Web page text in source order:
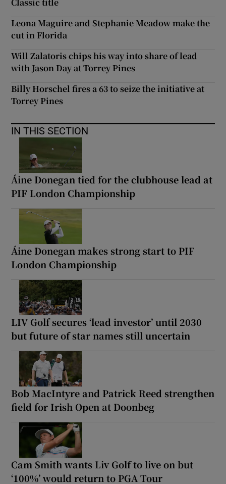
Leona Maguire and Stephanie Meadow make the
cut in Florida
Will Zalatoris chips his way into share of lead
with Jason Day at Torrey Pines
Billy Horschel fires a 63 to seize the initiative at
Torrey Pines
IN THIS SECTION
Áine Donegan tied for the clubhouse lead at
PIF London Championship
Áine Donegan makes strong start to PIF
London Championship
LIV Golf secures ‘lead investor’ until 2030
but future of star names still uncertain
Bob MacIntyre and Patrick Reed strengthen
field for Irish Open at Doonbeg
Cam Smith wants Liv Golf to live on but
‘100%’ would return to PGA Tour